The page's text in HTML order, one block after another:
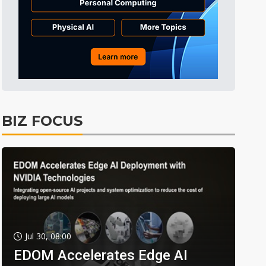
BIZ FOCUS
Jul 30, 08:00
EDOM Accelerates Edge AI